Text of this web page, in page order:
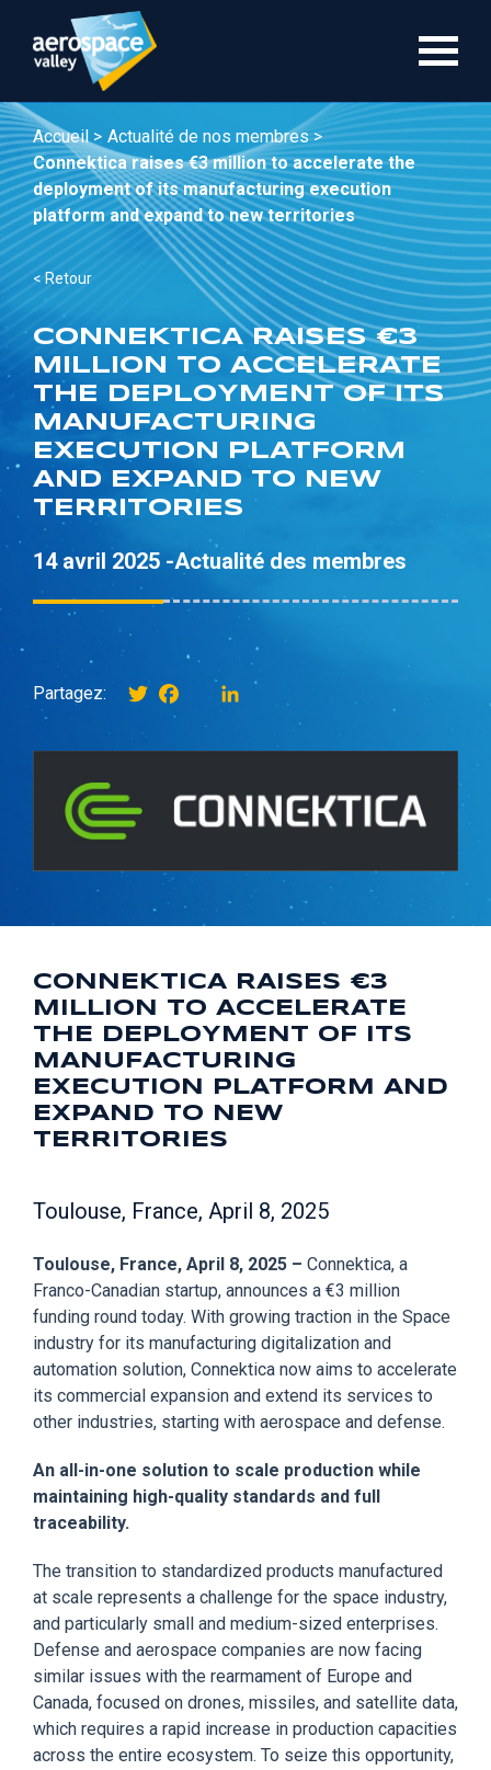
contenu
Accueil > Actualité de nos membres >
Connektica raises €3 million to accelerate the
deployment of its manufacturing execution
platform and expand to new territories
< Retour
CONNEKTICA RAISES €3
MILLION TO ACCELERATE
THE DEPLOYMENT OF ITS
MANUFACTURING
EXECUTION PLATFORM
AND EXPAND TO NEW
TERRITORIES
14 avril 2025 -Actualité des membres
Partagez: TwitterFacebook
instagramLinkedIn
CONNEKTICA RAISES €3
MILLION TO ACCELERATE
THE DEPLOYMENT OF ITS
MANUFACTURING
EXECUTION PLATFORM AND
EXPAND TO NEW
TERRITORIES
Toulouse, France, April 8, 2025
Toulouse, France, April 8, 2025 – Connektica, a
Franco-Canadian startup, announces a €3 million
funding round today. With growing traction in the Space
industry for its manufacturing digitalization and
automation solution, Connektica now aims to accelerate
its commercial expansion and extend its services to
other industries, starting with aerospace and defense.
An all-in-one solution to scale production while
maintaining high-quality standards and full
traceability.
The transition to standardized products manufactured
at scale represents a challenge for the space industry,
and particularly small and medium-sized enterprises.
Defense and aerospace companies are now facing
similar issues with the rearmament of Europe and
Canada, focused on drones, missiles, and satellite data,
which requires a rapid increase in production capacities
across the entire ecosystem. To seize this opportunity,